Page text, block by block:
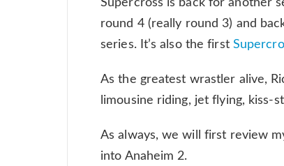
Supercross is back for another
round 4 (really round 3) and
series. It’s also the first
As the greatest wrastler alive,
limousine riding, jet flying, kiss-
As always, we will first review
into Anaheim 2.